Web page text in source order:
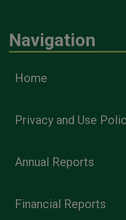
Navigation
Home
Privacy and Use
Annual Reports
Financial Reports